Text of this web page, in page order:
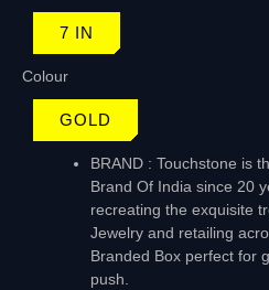
7 IN
Colour
GOLD
BRAND : Touchstone is
Brand Of India since 20
recreating the exquisite
Jewelry and retailing
Branded Box perfect for
push.